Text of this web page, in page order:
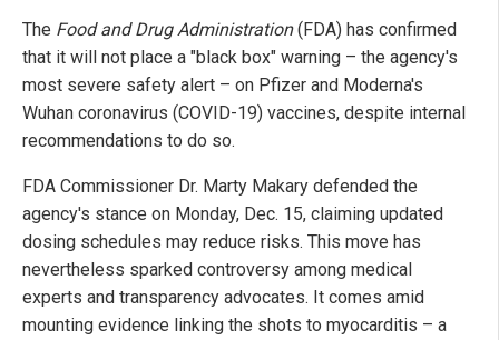
The Food and Drug Administration(FDA) has confirmed
that it will not place a "black box" warning – the agency's
most severe safety alert – on Pfizer and Moderna's
Wuhan coronavirus (COVID-19) vaccines, despite internal
recommendations to do so.
FDA Commissioner Dr. Marty Makary defended the
agency's stance on Monday, Dec. 15, claiming updated
dosing schedules may reduce risks. This move has
nevertheless sparked controversy among medical
experts and transparency advocates. It comes amid
mounting evidence linking the shots to myocarditis – a